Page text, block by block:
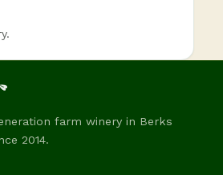
farm winery in Berks
2014.